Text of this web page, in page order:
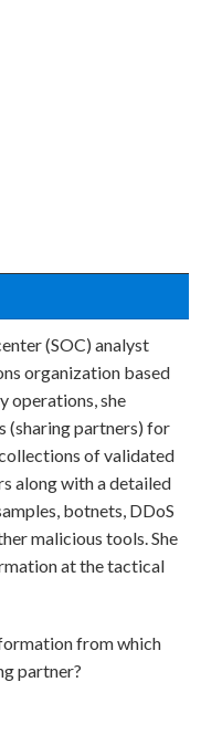
(SOC) analyst
organization based
operations, she
(sharing partners) for
of validated
along with a detailed
botnets, DDoS
malicious tools. She
at the tactical
from which
partner?